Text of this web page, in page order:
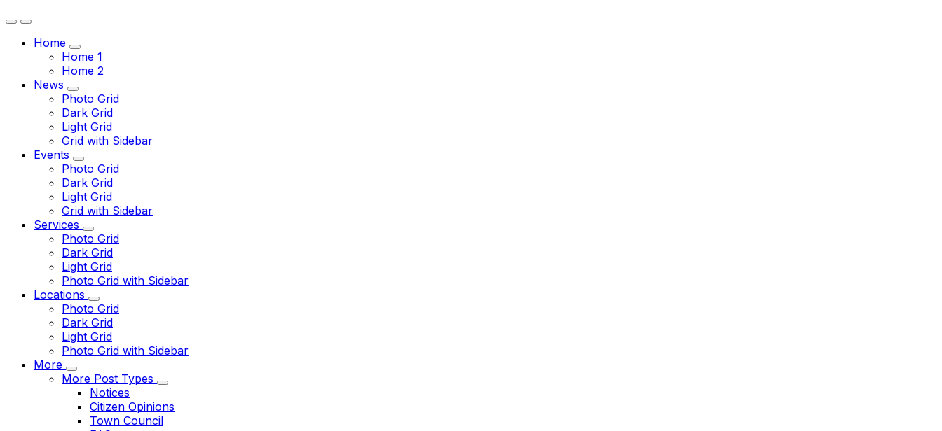
Home
Home 1
Home 2
News
Photo Grid
Dark Grid
Light Grid
Grid with Sidebar
Events
Photo Grid
Dark Grid
Light Grid
Grid with Sidebar
Services
Photo Grid
Dark Grid
Light Grid
Photo Grid with Sidebar
Locations
Photo Grid
Dark Grid
Light Grid
Photo Grid with Sidebar
More
More Post Types
Notices
Citizen Opinions
Town Council